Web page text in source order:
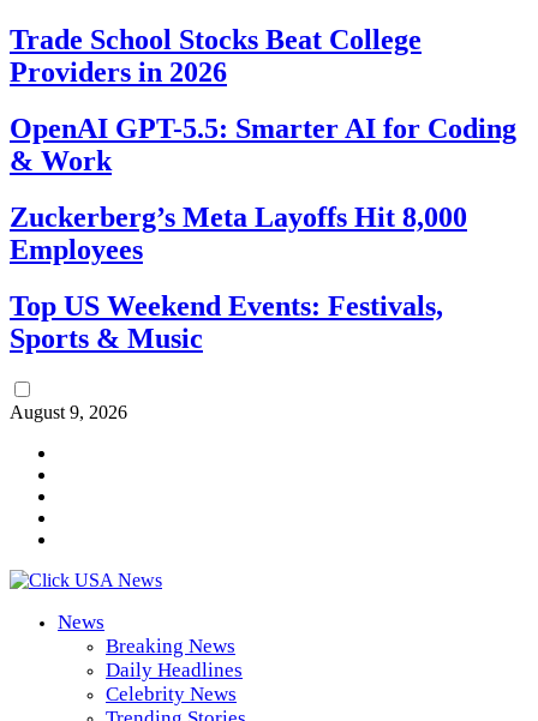
Trade School Stocks Beat College
Providers in 2026
OpenAI GPT-5.5: Smarter AI for Coding
& Work
Zuckerberg’s Meta Layoffs Hit 8,000
Employees
Top US Weekend Events: Festivals,
Sports & Music
August 9, 2026
News
Breaking News
Daily Headlines
Celebrity News